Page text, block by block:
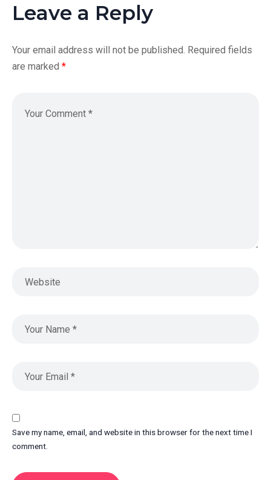
Leave a Reply
Your email address will not be published. Required fields
are marked *
Save my name, email, and website in this browser for the next time I
comment.